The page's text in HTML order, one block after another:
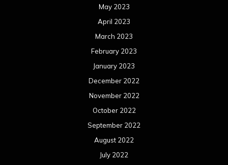
May 2023
April 2023
March 2023
February 2023
January 2023
December 2022
November 2022
October 2022
September 2022
August 2022
July 2022